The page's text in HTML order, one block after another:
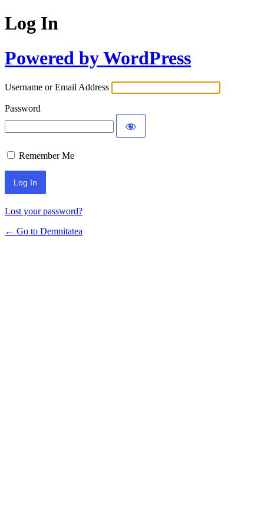
Log In
Powered by WordPress
Username or Email Address
Password
Remember Me
Lost your password?
← Go to Demnitatea